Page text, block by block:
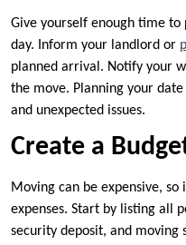
Give yourself enough time
day. Inform your landlord or
planned arrival. Notify your
the move. Planning your
and unexpected issues.
Create a
Moving can be expensive,
expenses. Start by listing all
security deposit, and moving